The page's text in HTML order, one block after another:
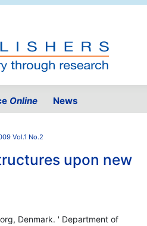
Online News
Vol.1 No.2
upon new
Denmark. ' Department of